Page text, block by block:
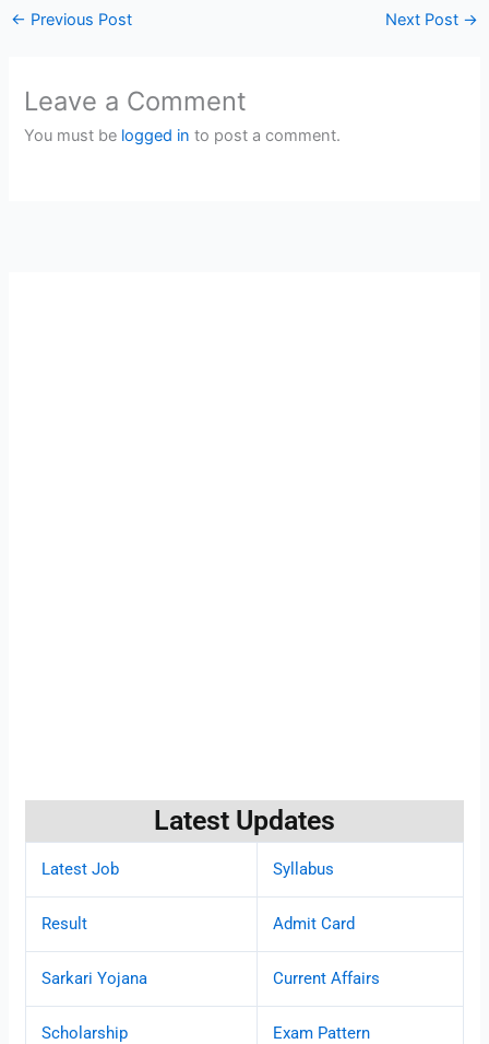
← Previous Post Next Post →
Leave a Comment
You must be logged in to post a comment.
Latest Updates
Latest Job Syllabus
Result Admit Card
Sarkari Yojana Current Affairs
Scholarship Exam Pattern